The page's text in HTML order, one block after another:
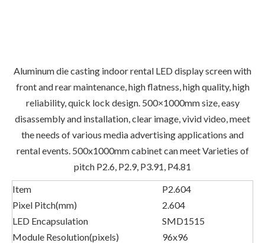
Aluminum die casting indoor rental LED display screen with
front and rear maintenance, high flatness, high quality, high
reliability, quick lock design. 500×1000mm size, easy
disassembly and installation, clear image, vivid video, meet
the needs of various media advertising applications and
rental events. 500x1000mm cabinet can meet Varieties of
pitch P2.6, P2.9, P3.91, P4.81
Item
P2.604
Pixel Pitch(mm)
2.604
LED Encapsulation
SMD1515
Module Resolution(pixels)
96x96